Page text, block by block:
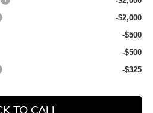
-$2,000
-$500
-$500
-$325
TO CALL